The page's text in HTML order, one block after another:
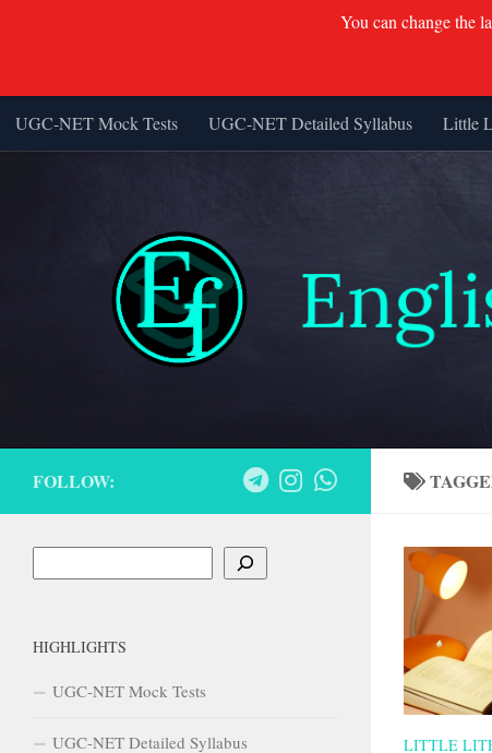
Skip to content
UGC-NET Mock Tests UGC-NET Detailed Syllabus Little
LITTLE
FOLLOW:
HIGHLIGHTS
UGC-NET Mock Tests
UGC-NET Detailed Syllabus
You can change the